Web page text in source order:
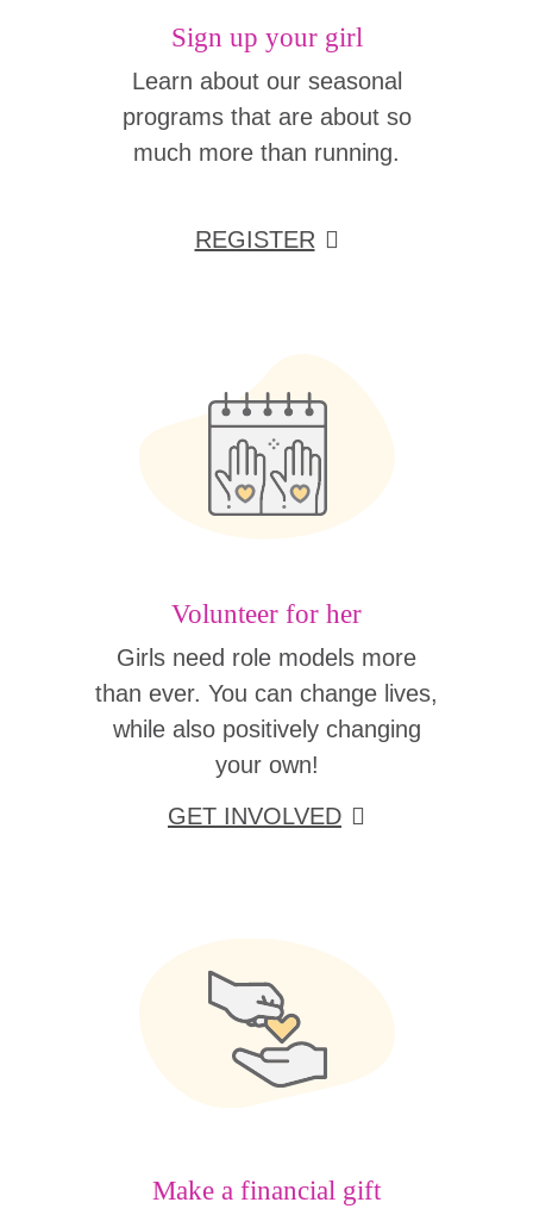
Sign up your girl
Learn about our seasonal
programs that are about so
much more than running.
REGISTER
Volunteer for her
Girls need role models more
than ever. You can change lives,
while also positively changing
your own!
GET INVOLVED
Make a financial gift